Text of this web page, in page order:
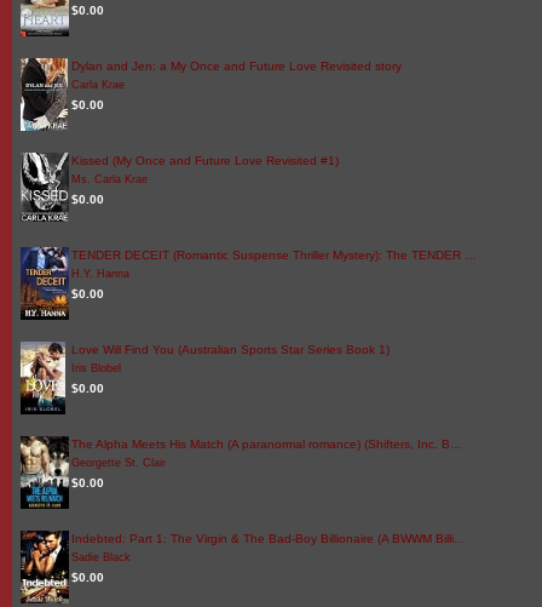
$0.00
Dylan and Jen: a My Once and Future Love Revisited story
Carla Krae
$0.00
Kissed (My Once and Future Love Revisited #1)
Ms. Carla Krae
$0.00
TENDER DECEIT (Romantic Suspense Thriller Mystery): The TENDER …
H.Y. Hanna
$0.00
Love Will Find You (Australian Sports Star Series Book 1)
Iris Blobel
$0.00
The Alpha Meets His Match (A paranormal romance) (Shifters, Inc. B…
Georgette St. Clair
$0.00
Indebted: Part 1: The Virgin & The Bad-Boy Billionaire (A BWWM Billi…
Sadie Black
$0.00